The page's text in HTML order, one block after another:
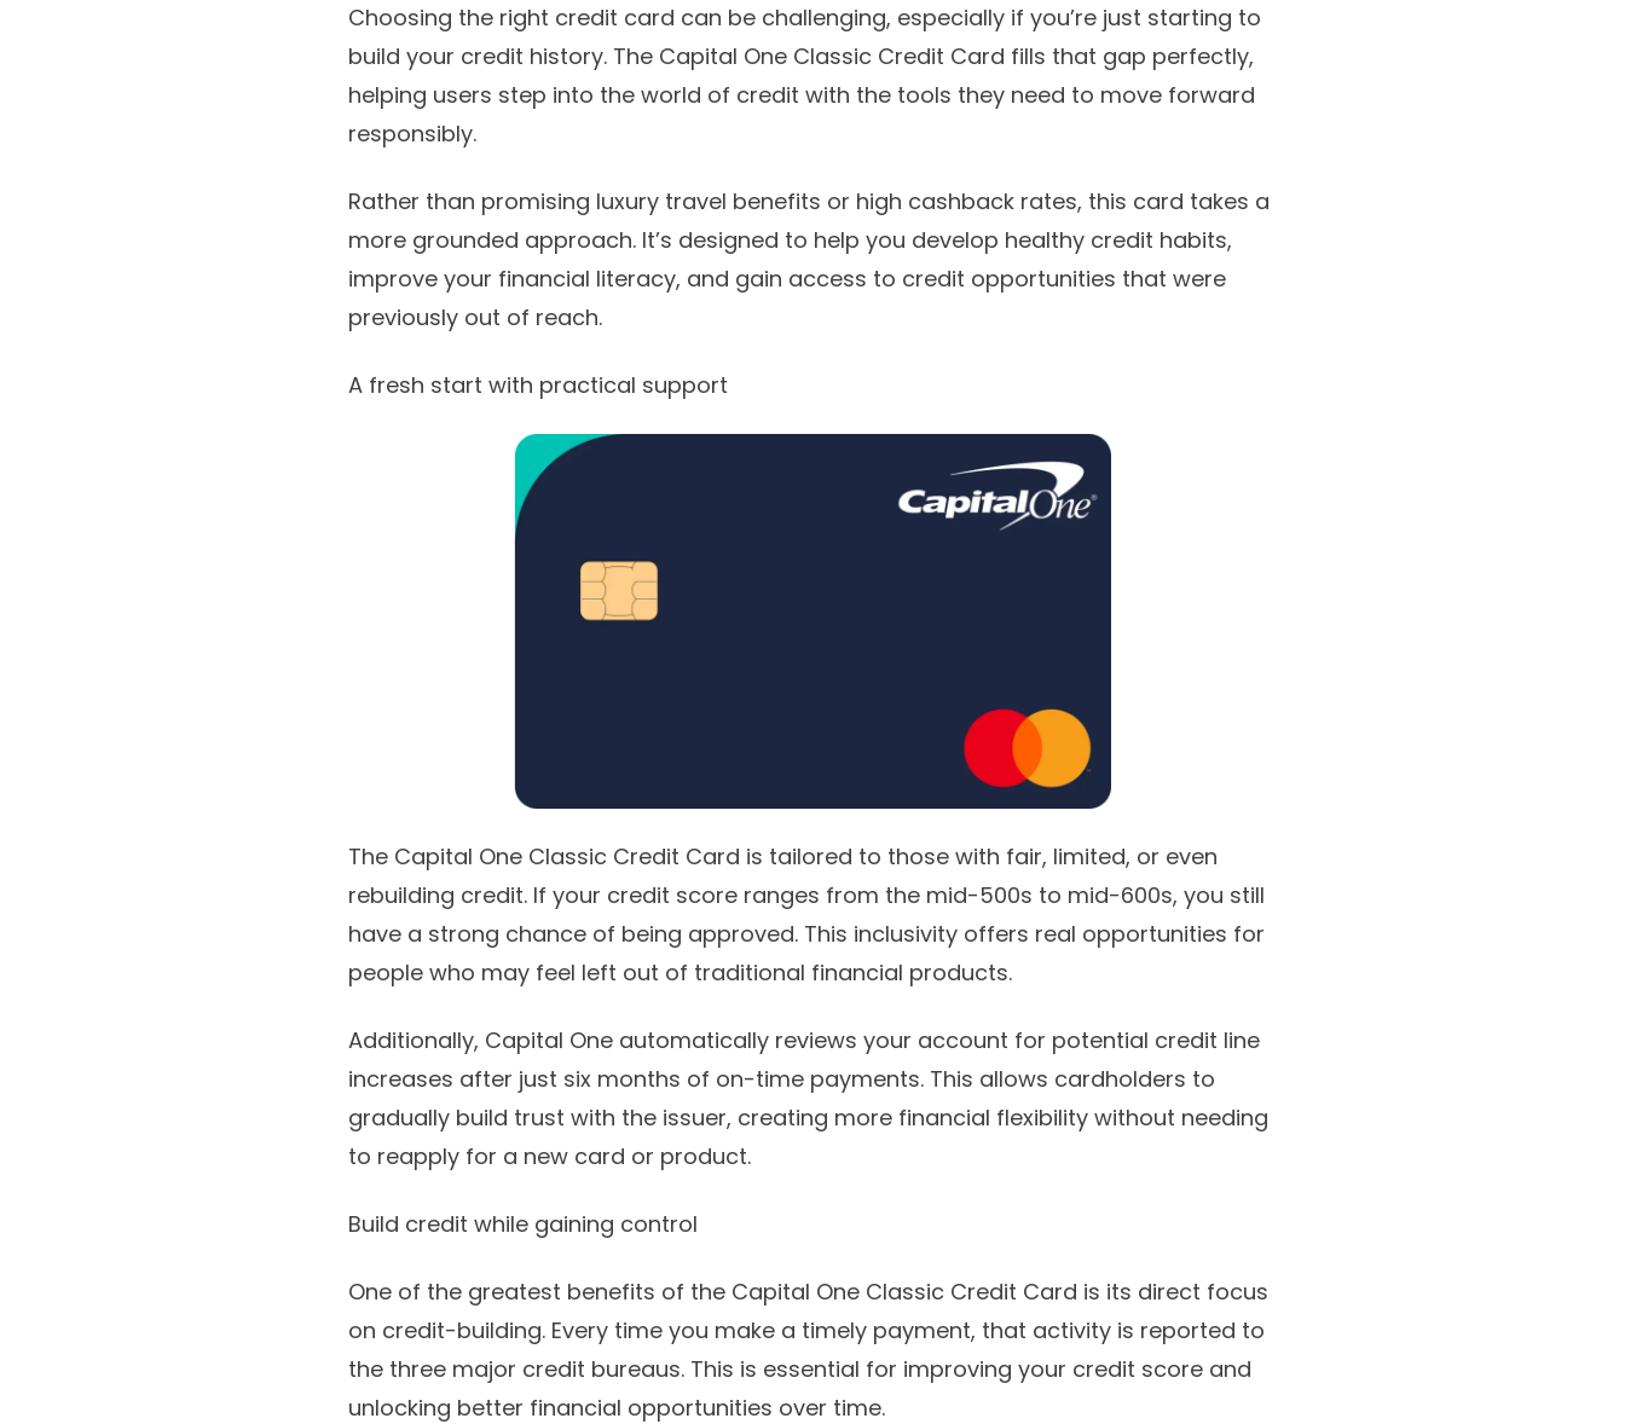
Choosing the right credit card can be challenging, especially if you’re just starting to
build your credit history. The Capital One Classic Credit Card fills that gap perfectly,
helping users step into the world of credit with the tools they need to move forward
responsibly.
Rather than promising luxury travel benefits or high cashback rates, this card takes a
more grounded approach. It’s designed to help you develop healthy credit habits,
improve your financial literacy, and gain access to credit opportunities that were
previously out of reach.
A fresh start with practical support
The Capital One Classic Credit Card is tailored to those with fair, limited, or even
rebuilding credit. If your credit score ranges from the mid-500s to mid-600s, you still
have a strong chance of being approved. This inclusivity offers real opportunities for
people who may feel left out of traditional financial products.
Additionally, Capital One automatically reviews your account for potential credit line
increases after just six months of on-time payments. This allows cardholders to
gradually build trust with the issuer, creating more financial flexibility without needing
to reapply for a new card or product.
Build credit while gaining control
One of the greatest benefits of the Capital One Classic Credit Card is its direct focus
on credit-building. Every time you make a timely payment, that activity is reported to
the three major credit bureaus. This is essential for improving your credit score and
unlocking better financial opportunities over time.